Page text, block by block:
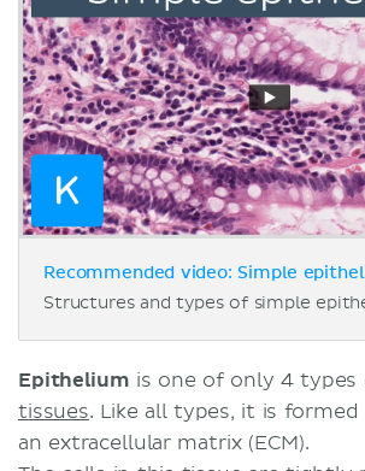
Recommended video: Simple
Structures and types of simple
Epithelium is one of only 4 types
tissues. Like all types, it is formed
an extracellular matrix (ECM).